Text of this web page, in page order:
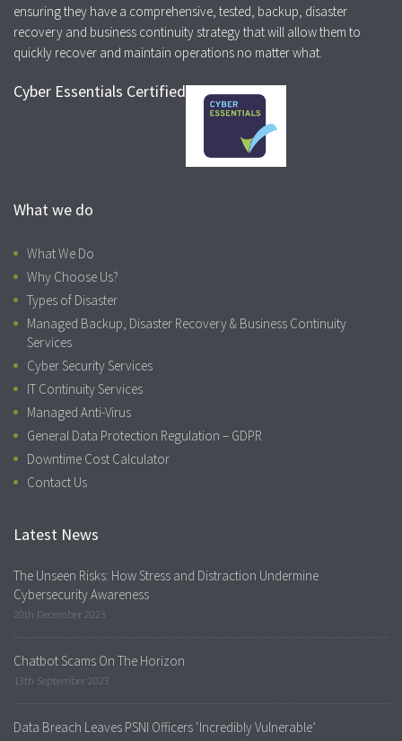
ensuring they have a comprehensive, tested, backup, disaster
recovery and business continuity strategy that will allow them to
quickly recover and maintain operations no matter what.
Cyber Essentials Certified
What we do
What We Do
Why Choose Us?
Types of Disaster
Managed Backup, Disaster Recovery & Business Continuity
Services
Cyber Security Services
IT Continuity Services
Managed Anti-Virus
General Data Protection Regulation – GDPR
Downtime Cost Calculator
Contact Us
Latest News
The Unseen Risks: How Stress and Distraction Undermine
Cybersecurity Awareness
20th December 2023
Chatbot Scams On The Horizon
13th September 2023
Data Breach Leaves PSNI Officers ‘Incredibly Vulnerable’